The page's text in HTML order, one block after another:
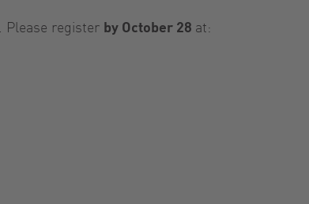
Please register by October 28 at: